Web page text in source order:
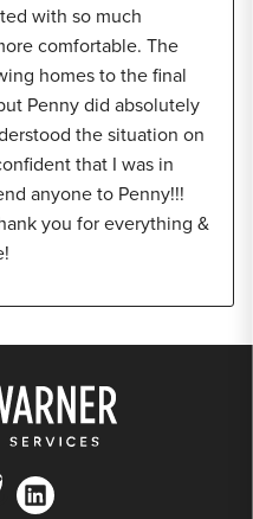
with so much
comfortable. The
homes to the final
Penny did absolutely
the situation on
that I was in
anyone to Penny!!!
you for everything &
linkedin